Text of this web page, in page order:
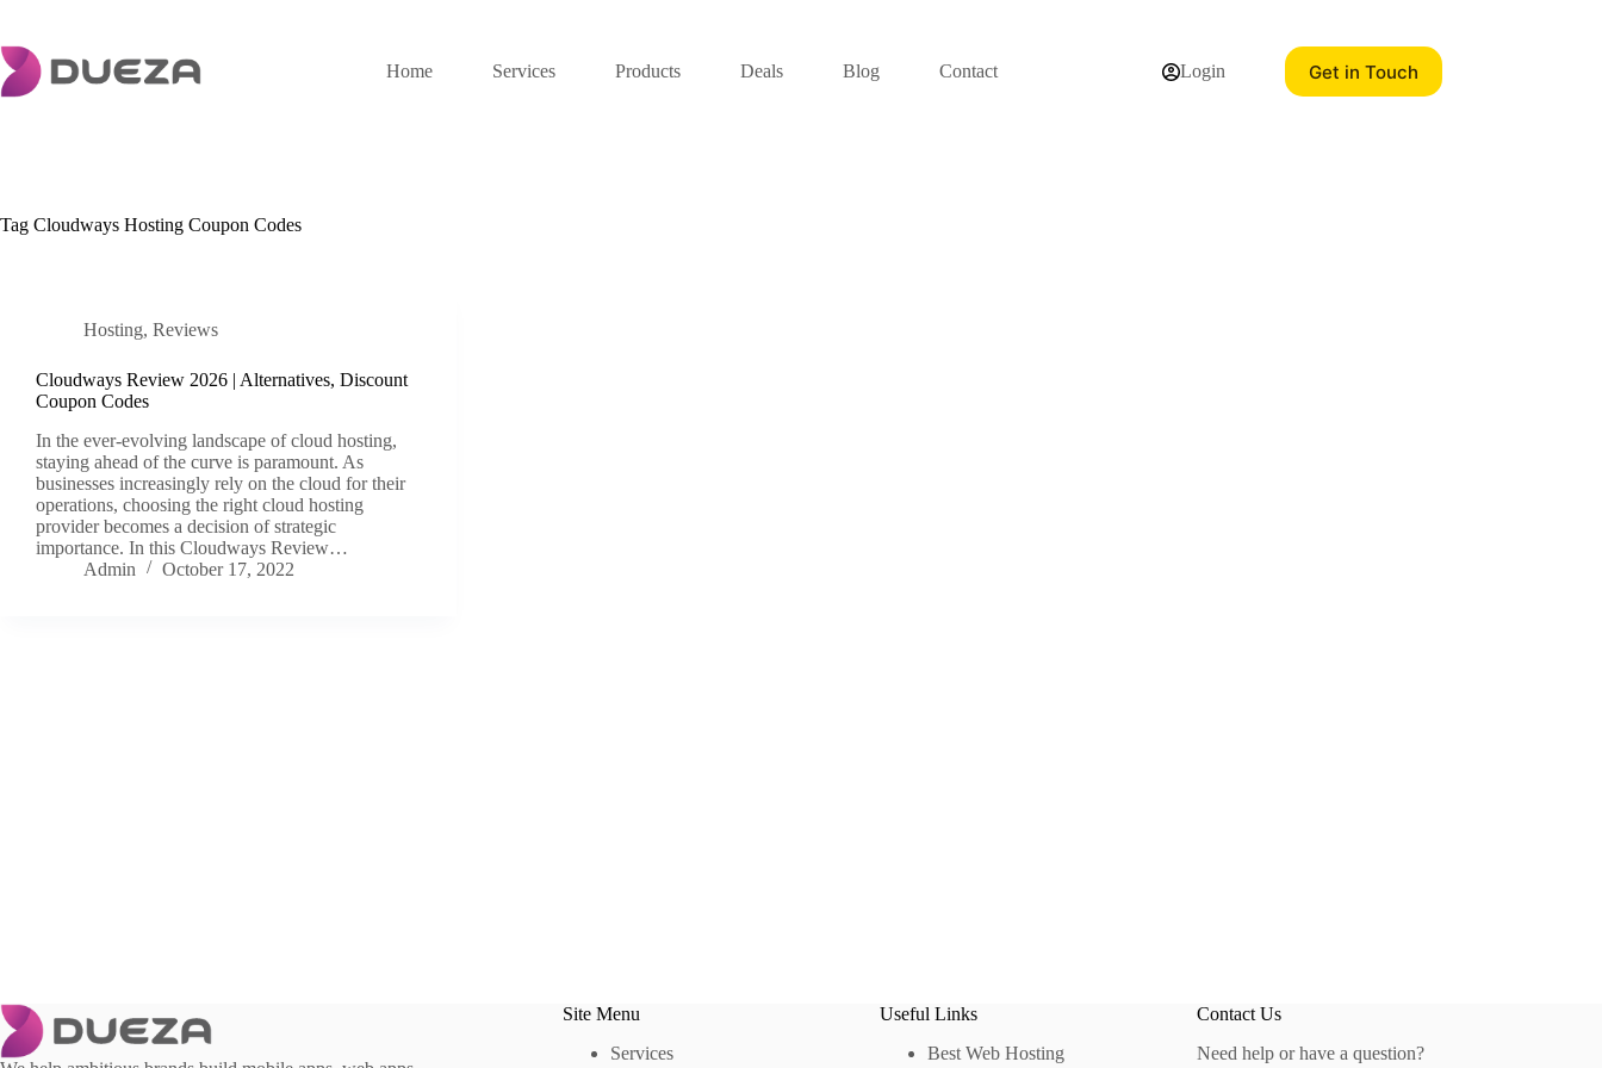
content
Home
Services Products Deals Blog Contact Login Get in Touch
Tag Cloudways Hosting Coupon Codes
Hosting, Reviews
Cloudways Review 2026 | Alternatives, Discount
Coupon Codes
In the ever-evolving landscape of cloud hosting,
staying ahead of the curve is paramount. As
businesses increasingly rely on the cloud for their
operations, choosing the right cloud hosting
provider becomes a decision of strategic
importance. In this Cloudways Review…
Admin
October 17, 2022
Site Menu
Services
Useful Links
Best Web Hosting
Contact Us
Need help or have a question?